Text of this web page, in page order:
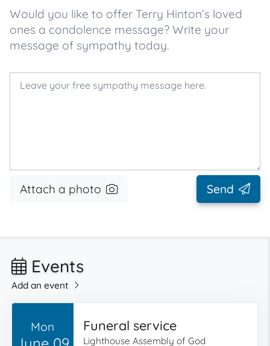
Would you like to offer Terry Hinton’s loved
ones a condolence message? Write your
message of sympathy today.
Attach a photo Send
Events
Add an event
Mon Funeral service
Lighthouse Assembly of God